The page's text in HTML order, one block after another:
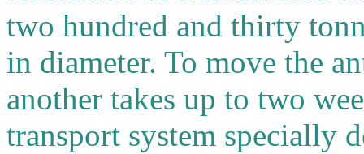
two hundred and thirty
in diameter. To move the
another takes up to two
transport system specially